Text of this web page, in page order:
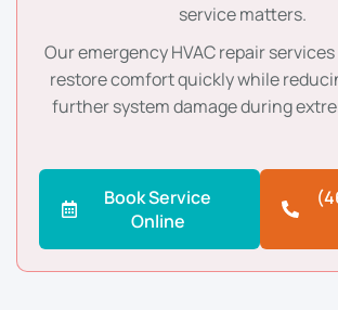
service matters.
Our emergency HVAC repair
restore comfort quickly while
further system damage during
Book Service
Online